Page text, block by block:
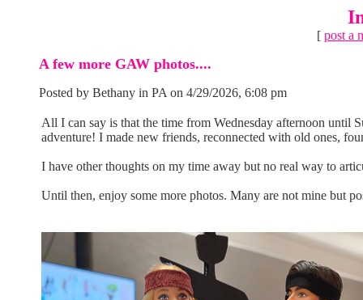
[ post a
A few more GAW photos....
Posted by Bethany in PA on 4/29/2026, 6:08 pm
All I can say is that the time from Wednesday afternoon
adventure! I made new friends, reconnected with old ones,
I have other thoughts on my time away but no real way to
Until then, enjoy some more photos. Many are not mine but